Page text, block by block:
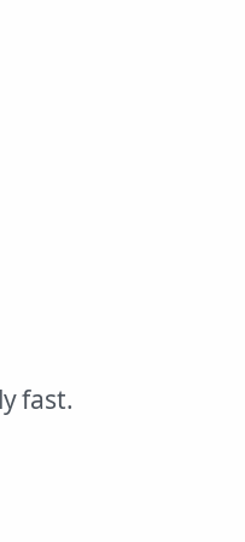
fast.